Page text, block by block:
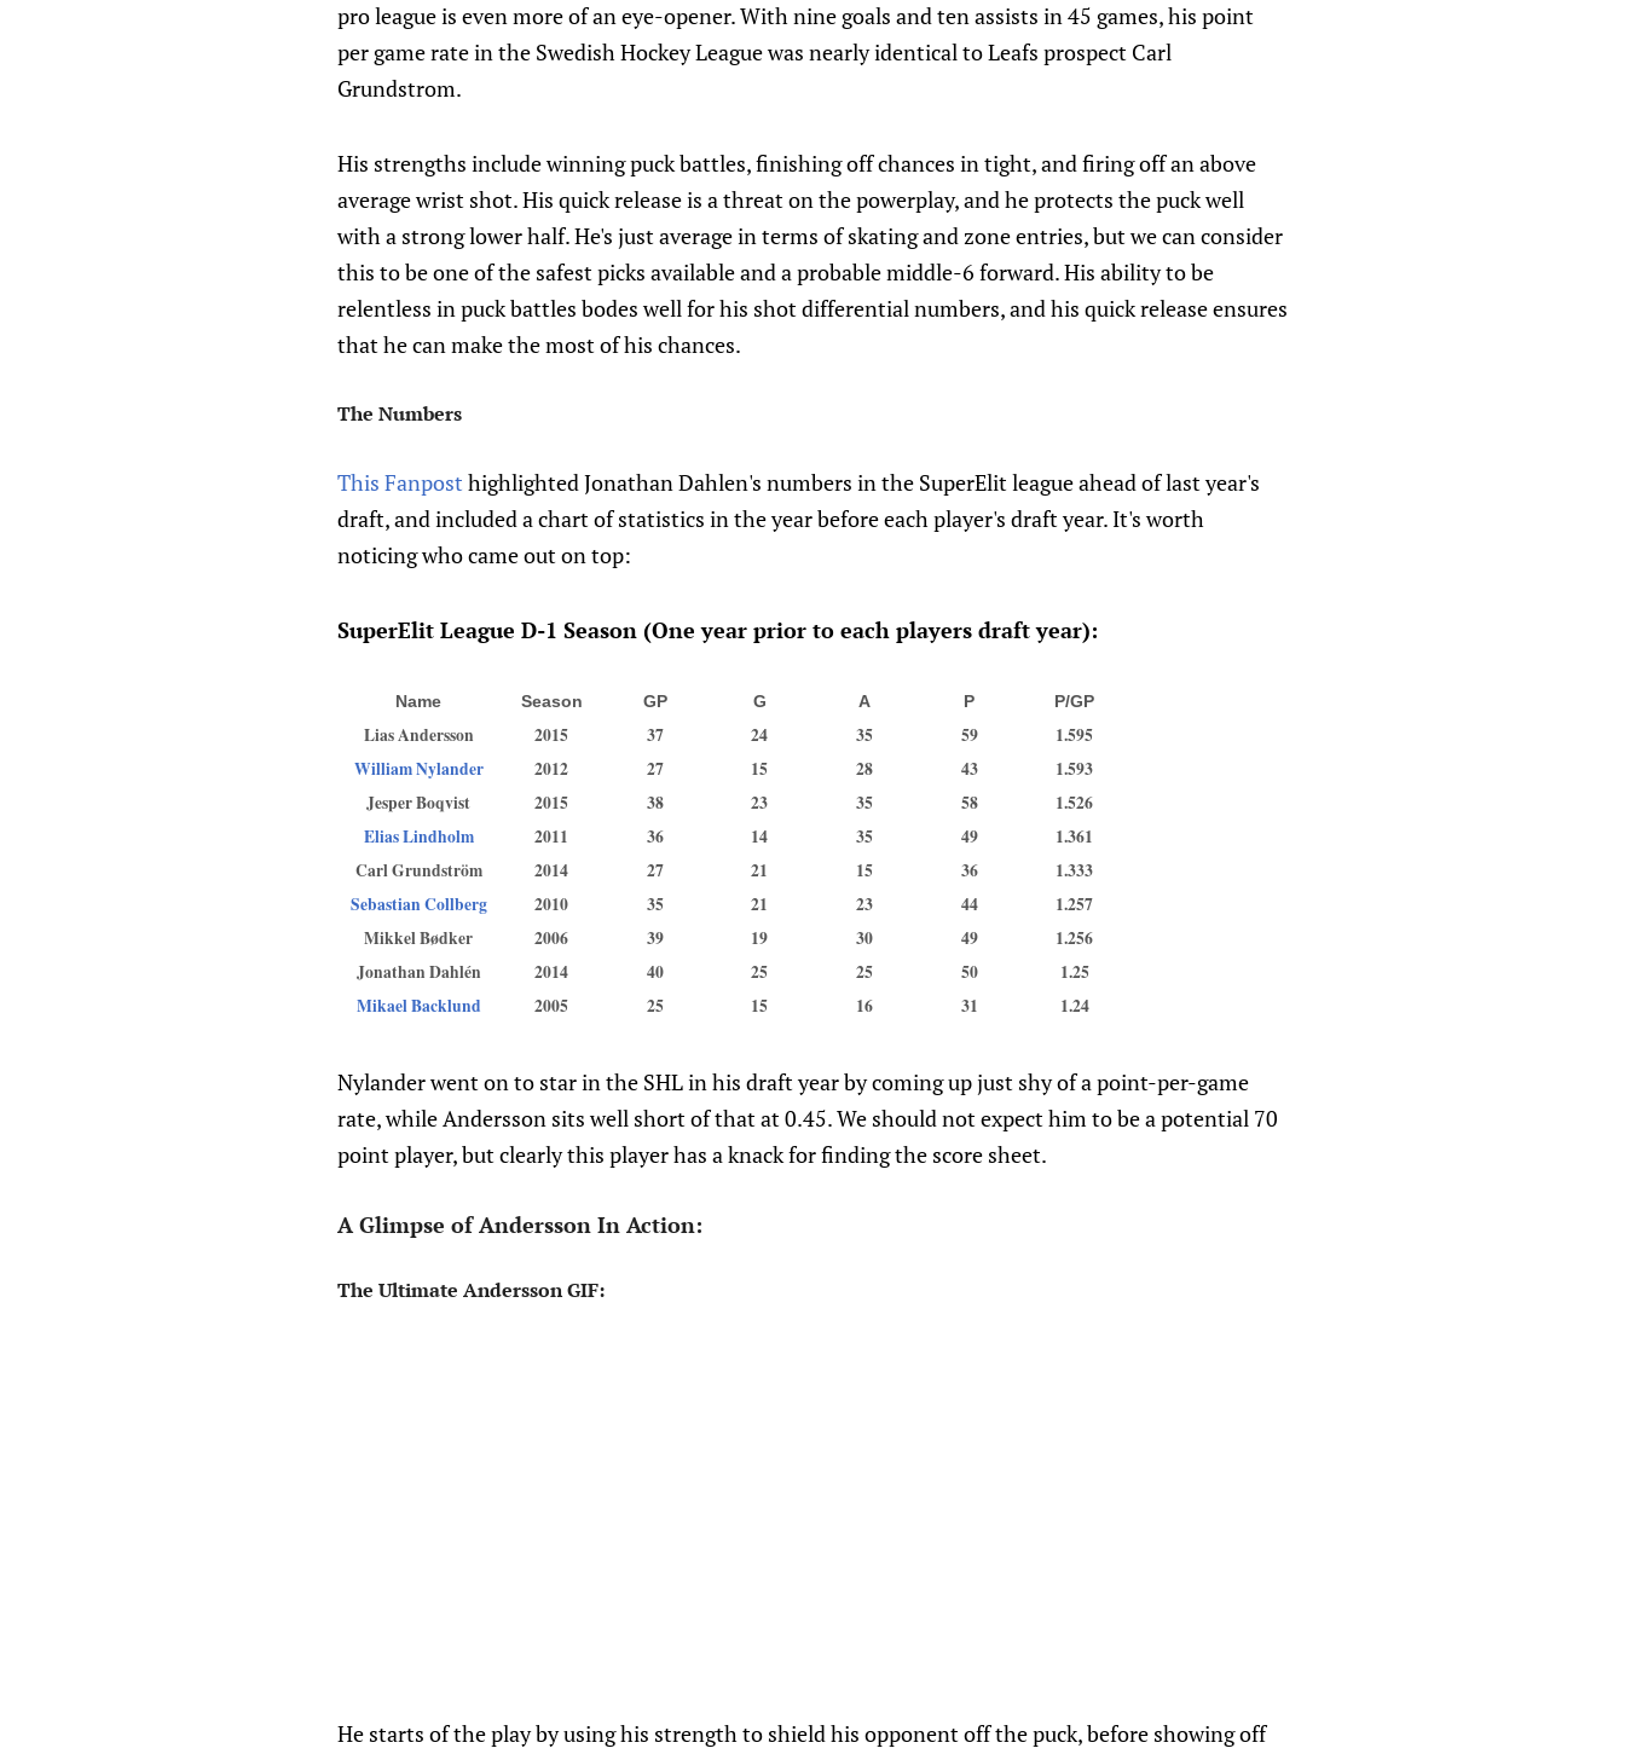
pro league is even more of an eye-opener. With nine goals and ten assists in 45 games, his point
per game rate in the Swedish Hockey League was nearly identical to Leafs prospect Carl
Grundstrom.
His strengths include winning puck battles, finishing off chances in tight, and firing off an above
average wrist shot. His quick release is a threat on the powerplay, and he protects the puck well
with a strong lower half. He's just average in terms of skating and zone entries, but we can consider
this to be one of the safest picks available and a probable middle-6 forward. His ability to be
relentless in puck battles bodes well for his shot differential numbers, and his quick release ensures
that he can make the most of his chances.
The Numbers
This Fanpost highlighted Jonathan Dahlen's numbers in the SuperElit league ahead of last year's
draft, and included a chart of statistics in the year before each player's draft year. It's worth
noticing who came out on top:
SuperElit League D-1 Season (One year prior to each players draft year):
Name Season GP G A P P/GP
Lias Andersson 2015 37 24 35 59
1.595
William Nylander
2012 27 15 28 43
1.593
Jesper Boqvist
2015 38 23 35 58
1.526
Elias Lindholm
2011 36 14 35 49
1.361
Carl Grundström
2014 27 21 15 36
1.333
Sebastian Collberg
2010 35 21 23 44
1.257
Mikkel Bødker
2006 39 19 30 49
1.256
Jonathan Dahlén
2014 40 25 25 50
1.25
Mikael Backlund
2005 25 15 16 31 1.24
Nylander went on to star in the SHL in his draft year by coming up just shy of a point-per-game
rate, while Andersson sits well short of that at 0.45. We should not expect him to be a potential 70
point player, but clearly this player has a knack for finding the score sheet.
A Glimpse of Andersson In Action:
The Ultimate Andersson GIF:
He starts of the play by using his strength to shield his opponent off the puck, before showing off